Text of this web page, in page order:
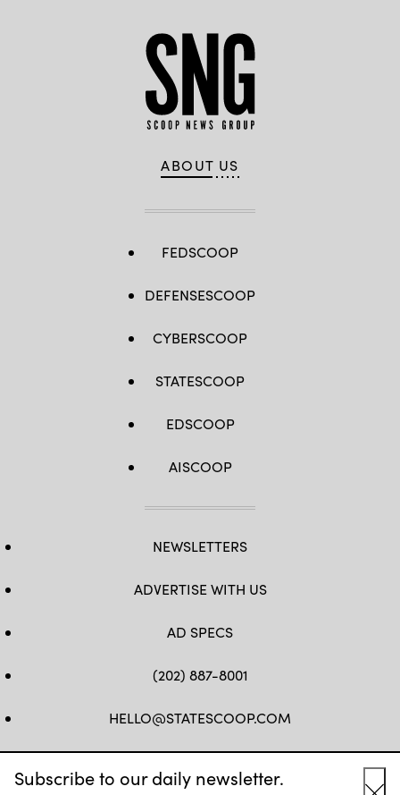
Subscribe to our daily newsletter.
ABOUT US
FEDSCOOP
DEFENSESCOOP
CYBERSCOOP
STATESCOOP
EDSCOOP
AISCOOP
NEWSLETTERS
ADVERTISE WITH US
AD SPECS
(202) 887-8001
HELLO@STATESCOOP.COM